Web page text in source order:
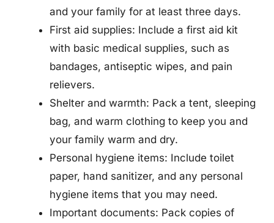
and your family for at least three days.
First aid supplies: Include a first aid kit
with basic medical supplies, such as
bandages, antiseptic wipes, and pain
relievers.
Shelter and warmth: Pack a tent, sleeping
bag, and warm clothing to keep you and
your family warm and dry.
Personal hygiene items: Include toilet
paper, hand sanitizer, and any personal
hygiene items that you may need.
Important documents: Pack copies of